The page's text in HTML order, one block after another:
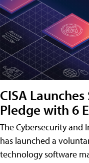
CISA
Pledge with 6
The Cybersecurity and
has launched a
technology software